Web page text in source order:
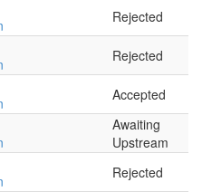
Rejected
Rejected
Accepted
Awaiting
Upstream
Rejected